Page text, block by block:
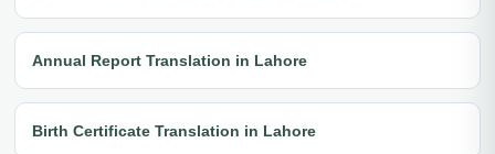
Annual Report Translation in Lahore
Birth Certificate Translation in Lahore